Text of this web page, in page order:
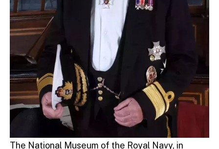
The National Museum of the Royal Navy, in